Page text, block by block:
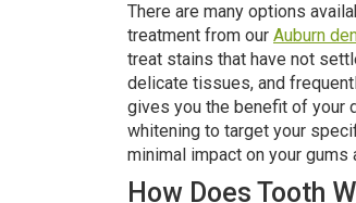
There are many options
treatment from our Auburn
treat stains that have not
delicate tissues, and
gives you the benefit of your
whitening to target your
minimal impact on your gums
How Does Tooth